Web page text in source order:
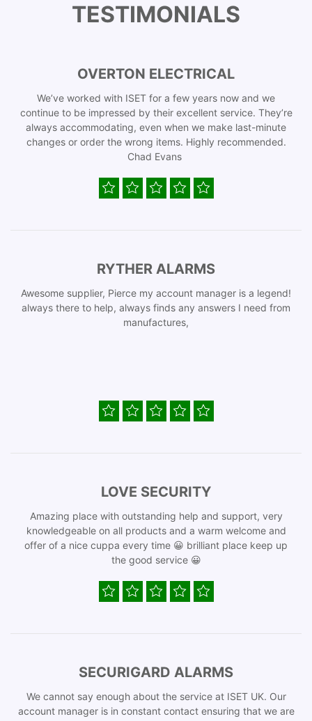
TESTIMONIALS
OVERTON ELECTRICAL
We’ve worked with ISET for a few years now and we
continue to be impressed by their excellent service. They’re
always accommodating, even when we make last-minute
changes or order the wrong items. Highly recommended.
Chad Evans
RYTHER ALARMS
Awesome supplier, Pierce my account manager is a legend!
always there to help, always finds any answers I need from
manufactures,
LOVE SECURITY
Amazing place with outstanding help and support, very
knowledgeable on all products and a warm welcome and
offer of a nice cuppa every time 😀 brilliant place keep up
the good service 😀
SECURIGARD ALARMS
We cannot say enough about the service at ISET UK. Our
account manager is in constant contact ensuring that we are